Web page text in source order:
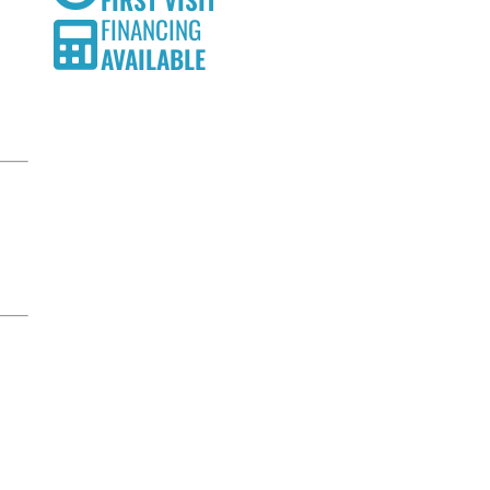
FINANCING
AVAILABLE